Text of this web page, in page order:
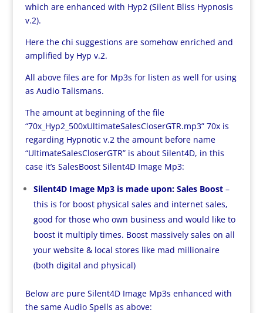
which are enhanced with Hyp2 (Silent Bliss Hypnosis
v.2).
Here the chi suggestions are somehow enriched and
amplified by Hyp v.2.
All above files are for Mp3s for listen as well for using
as Audio Talismans.
The amount at beginning of the file
“70x_Hyp2_500xUltimateSalesCloserGTR.mp3” 70x is
regarding Hypnotic v.2 the amount before name
“UltimateSalesCloserGTR” is about Silent4D, in this
case it’s SalesBoost Silent4D Image Mp3:
Silent4D Image Mp3 is made upon: Sales Boost–
this is for boost physical sales and internet sales,
good for those who own business and would like to
boost it multiply times. Boost massively sales on all
your website & local stores like mad millionaire
(both digital and physical)
Below are pure Silent4D Image Mp3s enhanced with
the same Audio Spells as above: